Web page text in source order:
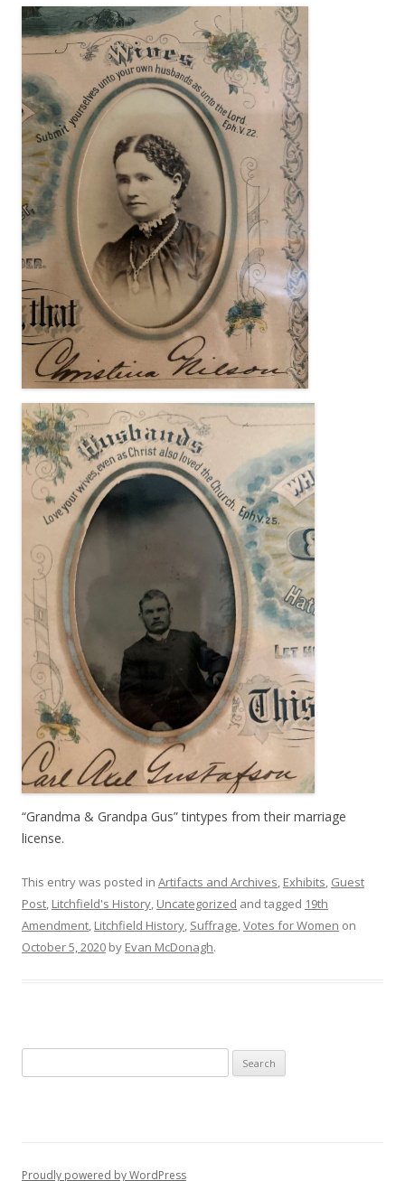
“Grandma & Grandpa Gus” tintypes from their marriage
license.
This entry was posted in Artifacts and Archives, Exhibits, Guest
Post, Litchfield's History, Uncategorized and tagged 19th
Amendment, Litchfield History, Suffrage,Votes for Women on
October 5, 2020 by Evan McDonagh.
for:
Proudly powered by WordPress